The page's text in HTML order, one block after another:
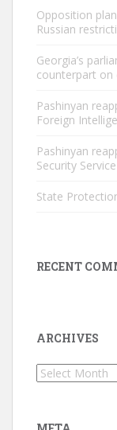
Opposition
Russian
Georgia’s
counterpart on
Pashinyan
Foreign
Pashinyan
Security
State
RECENT
ARCHIVES
Archives